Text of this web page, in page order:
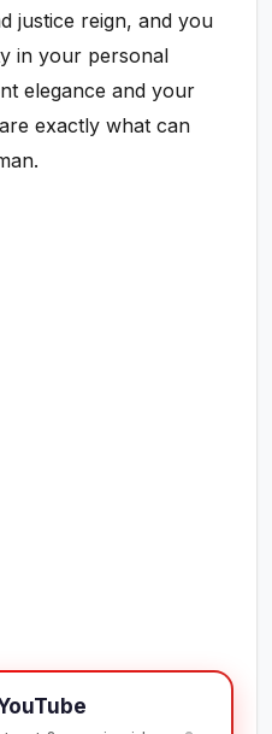
justice reign, and you
in your personal
elegance and your
exactly what can